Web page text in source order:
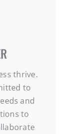
thrive.
to
and
to